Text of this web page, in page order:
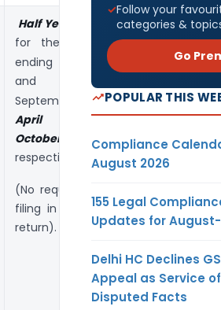
Half Yearly
Returns
for the Half Year
ending 31
March
and 30
September by30th
April and30th
October
respectively.
(No requirement of
filing in case of Nil
return).
Follow your
categories &
Go
POPULAR THIS
Compliance
August 2026
155 Legal
Updates for
Delhi HC Declines
Appeal as Service
Disputed Facts